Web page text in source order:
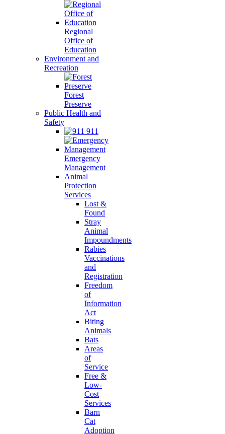
Regional
Office of
Education
Environment and
Recreation
Forest
Preserve
Public Health and
Safety
911
Emergency
Management
Animal
Protection
Services
Lost &
Found
Stray
Animal
Impoundments
Rabies
Vaccinations
and
Registration
Freedom
of
Information
Act
Biting
Animals
Bats
Areas
of
Service
Free &
Low-
Cost
Services
Barn
Cat
Adoption